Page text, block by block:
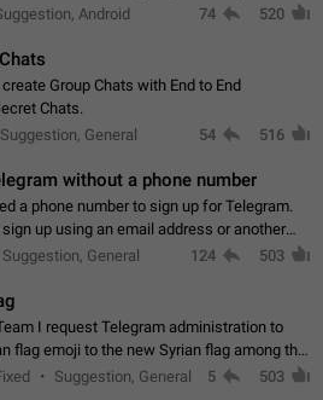
of the internet is saturated with ads. If the
Android 74 520
Group Chats with End to End
Chats.
Suggestion, General 54 516
without a phone number
a phone number to sign up for Telegram.
up using an email address or another
messengers do (e.g., Wire, Matrix,
Suggestion, General 124 503
I request Telegram administration to
flag emoji to the new Syrian flag among the
addemoji/Syria_Flag
Suggestion, General 5 503